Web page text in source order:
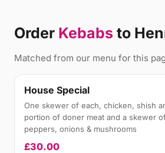
Order Kebabs to
Matched from our menu for this
House Special
One skewer of each, chicken, shish
portion of doner meat and a skewer
peppers, onions & mushrooms
£30.00